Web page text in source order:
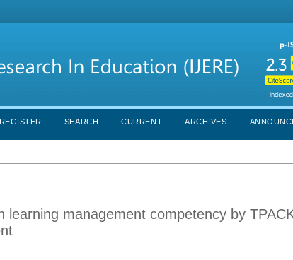
REGISTER SEARCH CURRENT ARCHIVES
learning management competency by